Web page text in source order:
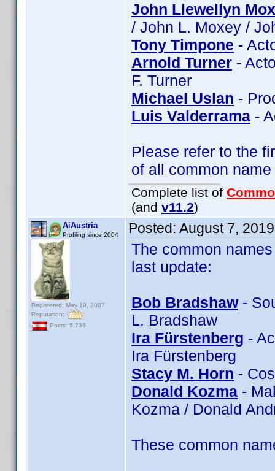
John Llewellyn
/ John L. Moxey /
Tony Timpone -
Arnold Turner -
F. Turner
Michael Uslan -
Luis Valderrama -
Please refer to the
of all common
Complete list of
(and v11.2)
AiAustria
Profiling since 2004
Registered: May 19, 2007
Reputation:
Posts: 5,736
Posted: August 7,
The common
last update:
Bob Bradshaw-
L. Bradshaw
Ira Fürstenberg -
Ira Fürstenberg
Stacy M. Horn -
Donald Kozma -
Kozma / Donald
These common